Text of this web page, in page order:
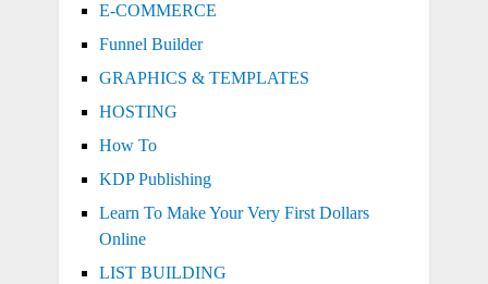
E-COMMERCE
Funnel Builder
GRAPHICS & TEMPLATES
HOSTING
How To
KDP Publishing
Learn To Make Your Very First Dollars
Online
LIST BUILDING